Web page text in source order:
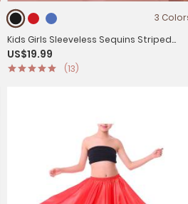
3
Kids Girls Sleeveless Sequins Striped
Latin Jazz Dance Leotard
US$19.99
(13)